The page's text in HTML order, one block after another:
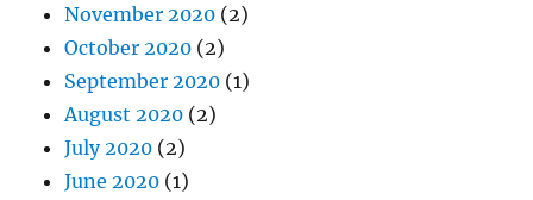
November 2020 (2)
October 2020 (2)
September 2020 (1)
August 2020 (2)
July 2020 (2)
June 2020 (1)